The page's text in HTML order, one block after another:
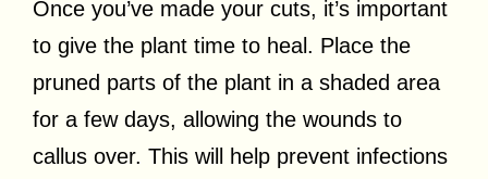
Once you’ve made your cuts, it’s important
to give the plant time to heal. Place the
pruned parts of the plant in a shaded area
for a few days, allowing the wounds to
callus over. This will help prevent infections